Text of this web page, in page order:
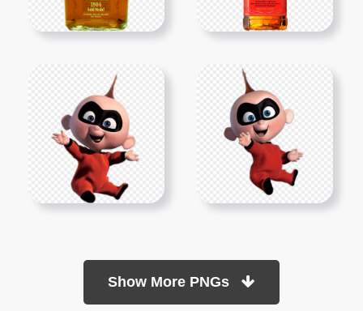
Show More PNGs